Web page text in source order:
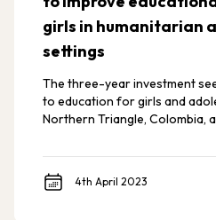
girls in humanitarian
settings
The three-year investment
to education for girls and
Northern Triangle, Colombia,
4th April 2023